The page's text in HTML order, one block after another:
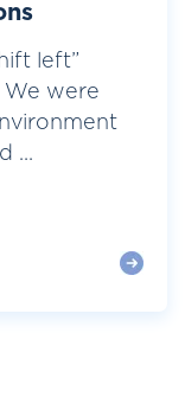
left”
were
...